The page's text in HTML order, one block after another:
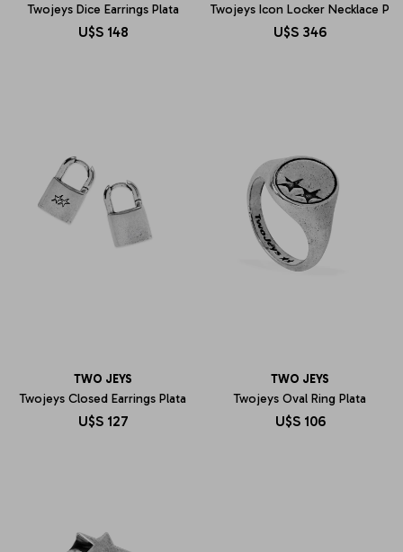
Twojeys Dice Earrings Plata
U$S 148
Twojeys Icon Locker Necklace P
U$S 346
TWO JEYS
Twojeys Closed Earrings Plata
U$S 127
TWO JEYS
Twojeys Oval Ring Plata
U$S 106